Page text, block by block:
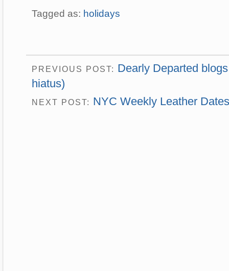
Tagged as: holidays
PREVIOUS POST: Dearly Departed
hiatus)
NEXT POST: NYC Weekly Leather